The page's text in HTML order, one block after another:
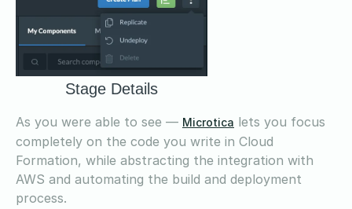
Stage Details
As you were able to see — Microtica lets you focus
completely on the code you write in Cloud
Formation, while abstracting the integration with
AWS and automating the build and deployment
process.